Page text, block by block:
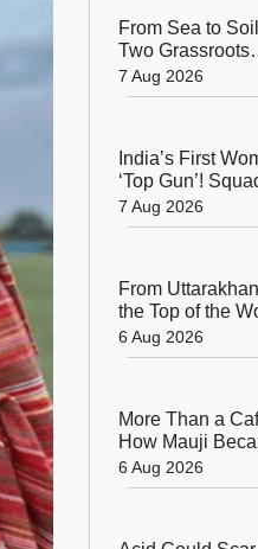
From Sea to
Two Grassroots
Women Win the
M.S.
7 Aug 2026
India’s First
‘Top Gun’!
Leader Bhawana
Kanth Soars to
7 Aug 2026
From
the Top of the
17-Year-Old Is
India's Sole
Expedition
6 Aug 2026
More Than a
How Mauji
a Home for
Dreamers and
6 Aug 2026